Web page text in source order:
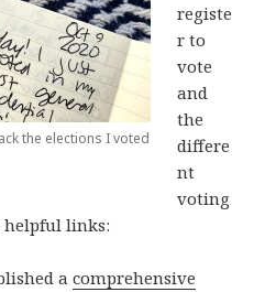
the elections I voted
registe
r to
vote
and
the
differe
nt
voting
helpful links:
acomprehensive